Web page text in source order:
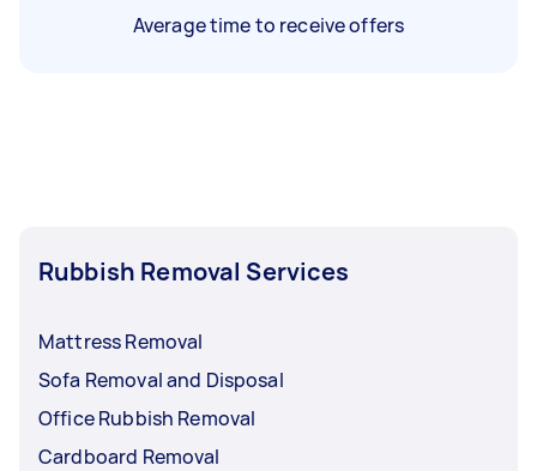
Average time to receive offers
Rubbish Removal Services
Mattress Removal
Sofa Removal and Disposal
Office Rubbish Removal
Cardboard Removal